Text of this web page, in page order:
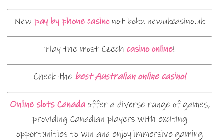
New pay by phone casinonot boku newukcasino.uk
Play the most Czech casino online!
Check the best Australian online casino!
Online slots Canadaoffer a diverse range of games,
providing Canadian players with exciting
opportunities to win and enjoy immersive gaming